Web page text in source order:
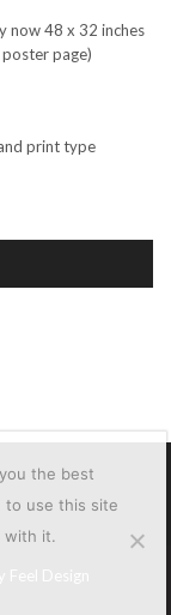
now 48 x 32 inches
page)
print type
Design
the best
to use this site
with it.